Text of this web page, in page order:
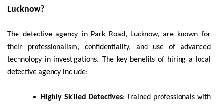
Lucknow?
The detective agency in Park Road, Lucknow, are known for
their professionalism, confidentiality, and use of advanced
technology in investigations. The key benefits of hiring a local
detective agency include:
Highly Skilled Detectives: Trained professionals with